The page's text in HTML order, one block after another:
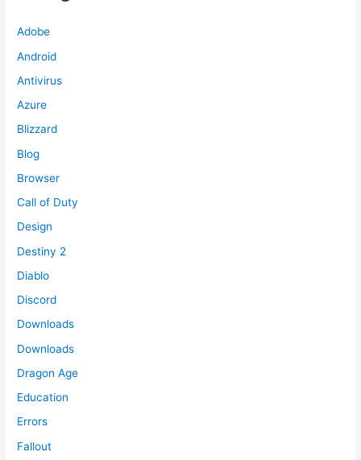
Adobe
Android
Antivirus
Azure
Blizzard
Blog
Browser
Call of Duty
Design
Destiny 2
Diablo
Discord
Downloads
Downloads
Dragon Age
Education
Errors
Fallout